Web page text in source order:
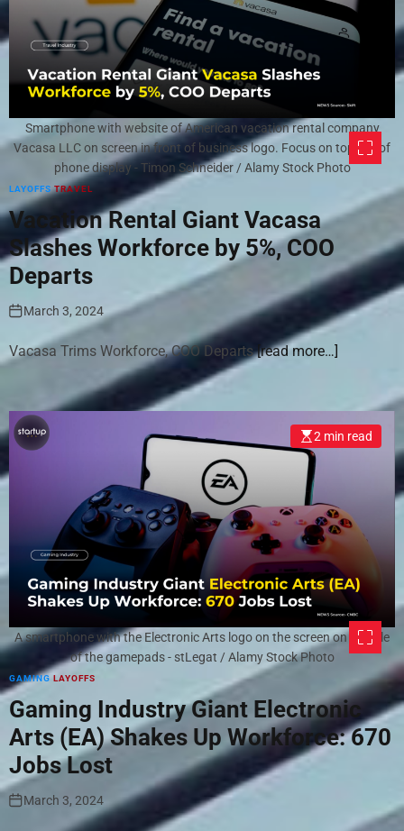
Smartphone with website of American vacation rental company
Vacasa LLC on screen in front of business logo. Focus on top-left of
phone display - Timon Schneider / Alamy Stock Photo
LAYOFFS TRAVEL
Vacation Rental Giant Vacasa
Slashes Workforce by 5%, COO
Departs
March 3, 2024
Vacasa Trims Workforce, COO Departs[read more…]
A smartphone with the Electronic Arts logo on the screen on the pile
of the gamepads - stLegat / Alamy Stock Photo
2 min read
GAMING LAYOFFS
Gaming Industry Giant Electronic
Arts (EA) Shakes Up Workforce: 670
Jobs Lost
March 3, 2024